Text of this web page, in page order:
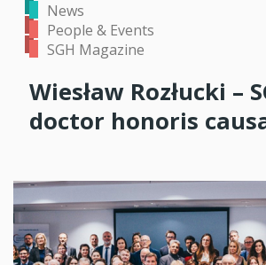
News
People & Events
SGH Magazine
Wiesław Rozłucki –
doctor honoris